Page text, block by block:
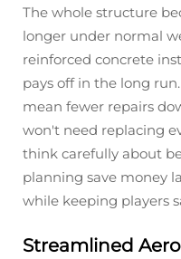
The whole structure
longer under normal
reinforced concrete
pays off in the long
mean fewer repairs
won't need replacing
think carefully about
planning save money
while keeping players
Streamlined